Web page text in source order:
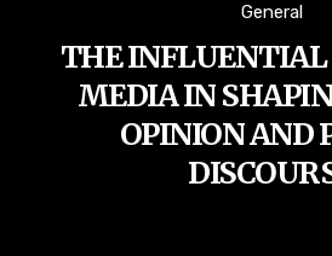
General
THE INFLUENTIAL
MEDIA IN
OPINION AND